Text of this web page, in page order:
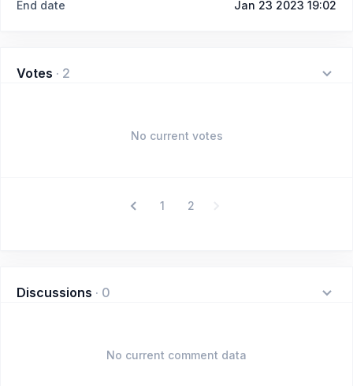
End date
Jan 23 2023 19:02
Votes · 2
No current votes
1 2
Discussions · 0
No current comment data